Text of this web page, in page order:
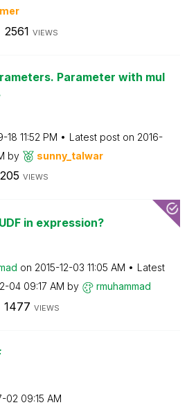
2561 VIEWS
Parameter with mul
18 11:52 PM Latest post on ‎2016-
by sunny_talwar
VIEWS
in expression?
on ‎2015-12-03 11:05 AM
Latest
04 09:17 AM by rmuhammad
1477 VIEWS
02 09:15 AM